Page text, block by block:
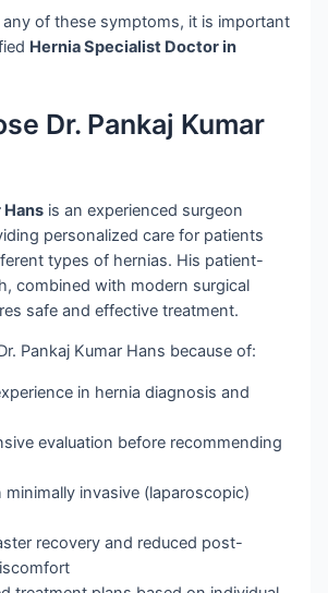
any of these symptoms, it is important
Hernia Specialist Doctor in
Dr. Pankaj Kumar
Hans is an experienced surgeon
personalized care for patients
types of hernias. His patient-
combined with modern surgical
safe and effective treatment.
Pankaj Kumar Hans because of:
in hernia diagnosis and
evaluation before recommending
minimally invasive (laparoscopic)
recovery and reduced post-